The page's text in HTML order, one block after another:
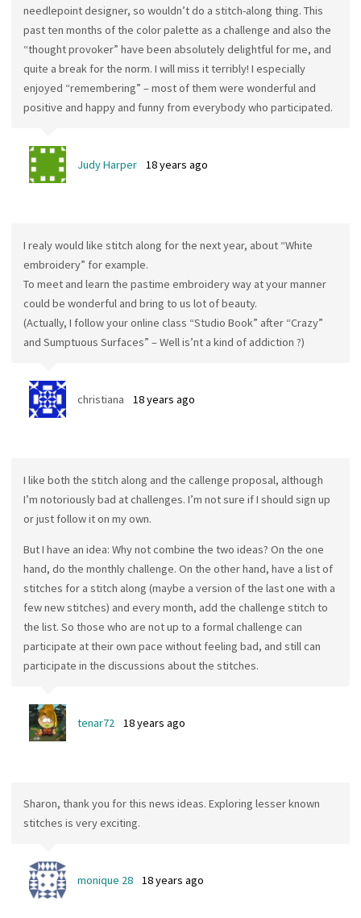
needlepoint designer, so wouldn’t do a stitch-along thing. This
past ten months of the color palette as a challenge and also the
“thought provoker” have been absolutely delightful for me, and
quite a break for the norm. I will miss it terribly! I especially
enjoyed “remembering” – most of them were wonderful and
positive and happy and funny from everybody who participated.
Judy Harper 18 years ago
I realy would like stitch along for the next year, about “White
embroidery” for example.
To meet and learn the pastime embroidery way at your manner
could be wonderful and bring to us lot of beauty.
(Actually, I follow your online class “Studio Book” after “Crazy”
and Sumptuous Surfaces” – Well is’nt a kind of addiction ?)
christiana 18 years ago
I like both the stitch along and the callenge proposal, although
I’m notoriously bad at challenges. I’m not sure if I should sign up
or just follow it on my own.
But I have an idea: Why not combine the two ideas? On the one
hand, do the monthly challenge. On the other hand, have a list of
stitches for a stitch along (maybe a version of the last one with a
few new stitches) and every month, add the challenge stitch to
the list. So those who are not up to a formal challenge can
participate at their own pace without feeling bad, and still can
participate in the discussions about the stitches.
tenar72 18 years ago
Sharon, thank you for this news ideas. Exploring lesser known
stitches is very exciting.
monique 28 18 years ago